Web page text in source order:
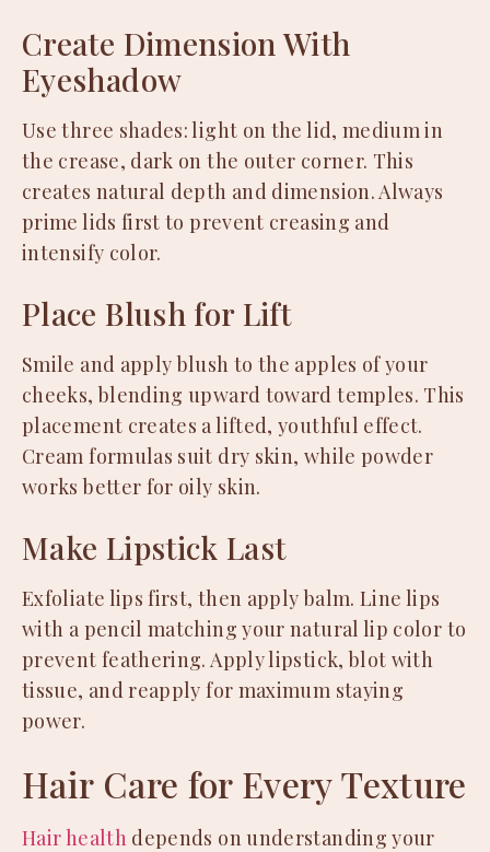
Create Dimension With
Eyeshadow
Use three shades: light on the lid, medium in
the crease, dark on the outer corner. This
creates natural depth and dimension. Always
prime lids first to prevent creasing and
intensify color.
Place Blush for Lift
Smile and apply blush to the apples of your
cheeks, blending upward toward temples. This
placement creates a lifted, youthful effect.
Cream formulas suit dry skin, while powder
works better for oily skin.
Make Lipstick Last
Exfoliate lips first, then apply balm. Line lips
with a pencil matching your natural lip color to
prevent feathering. Apply lipstick, blot with
tissue, and reapply for maximum staying
power.
Hair Care for Every Texture
Hair healthdepends on understanding your